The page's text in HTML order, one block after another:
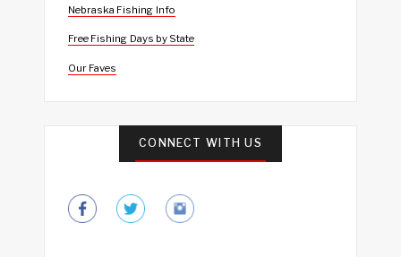
Nebraska Fishing Info
Free Fishing Days by State
Our Faves
CONNECT WITH US